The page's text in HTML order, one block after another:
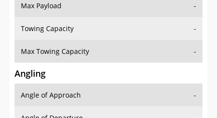
Max Payload -
Towing Capacity -
Max Towing Capacity -
Angling
Angle of Approach -